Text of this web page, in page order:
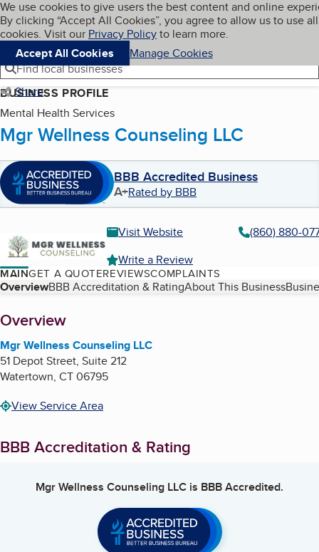
Skip to main content
Cookies on BBB.org
We use cookies to give users the best content and online
By clicking “Accept All Cookies”, you agree to allow us to use all
cookies. Visit our Privacy Policyto learn more.
Accept All Cookies
Manage Cookies
Navigation menu
Menu My BBB
Find local businesses
Share
BUSINESS PROFILE
Mental Health Services
Mgr Wellness Counseling LLC
BBB Accredited Business
A+Rated by BBB
Visit Website
(860) 880-
Write a Review
MAINGET A QUOTEREVIEWSCOMPLAINTS
Table of Contents
OverviewBBB Accreditation & RatingAbout This Business
About
Overview
Mgr Wellness Counseling LLC
51 Depot Street, Suite 212
Watertown, CT06795
View Service Area
BBB Accreditation & Rating
Mgr Wellness Counseling LLC is BBB Accredited.